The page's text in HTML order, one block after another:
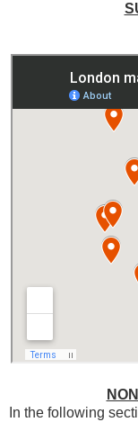
In the following